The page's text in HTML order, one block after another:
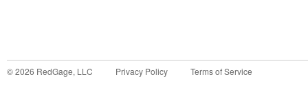
©2026 RedGage, LLC Privacy Policy Terms of Service